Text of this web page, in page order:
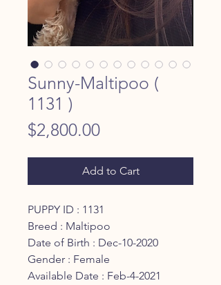
Sunny-Maltipoo (
1131 )
$2,800.00Price
Add to Cart
PUPPY ID : 1131
Breed : Maltipoo
Date of Birth : Dec-10-2020
Gender : Female
Available Date : Feb-4-2021